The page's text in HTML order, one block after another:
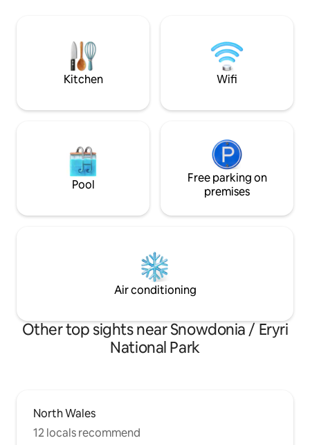
relaxing wood burning hot tub whilst
taking in the views or gazing at the stars.
Kitchen Wifi
Pool
Free parking on
premises
Air conditioning
Other top sights near Snowdonia / Eryri
National Park
North Wales
12 locals recommend